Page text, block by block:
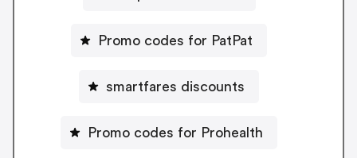
Promo codes for PatPat
smartfares discounts
Promo codes for Prohealth